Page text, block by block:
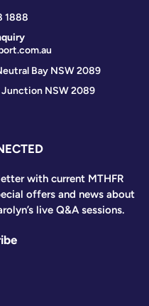
1888
Bay NSW 2089
NSW 2089
with current MTHFR
offers and news about
live Q&A sessions.